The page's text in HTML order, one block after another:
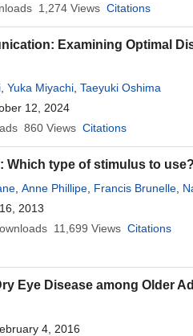
1,274 Views Citations
Examining Optimal
Yuka Miyachi Taeyuki Oshima
12, 2024
860 Views Citations
Which type of stimulus to use?
Anne Phillipe Francis Brunelle
16, 2013
11,699 Views Citations
Eye Disease among Older
4, 2016